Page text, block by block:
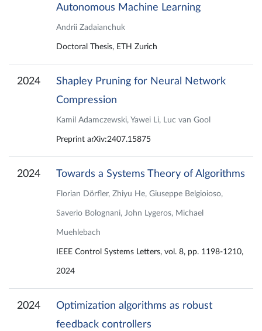
Autonomous Machine Learning
Andrii Zadaianchuk
Doctoral Thesis, ETH Zurich
2024
Shapley Pruning for Neural Network
Compression
Kamil Adamczewski, Yawei Li, Luc van Gool
Preprint arXiv:2407.15875
2024 Towards a Systems Theory of Algorithms
Florian Dörfler, Zhiyu He, Giuseppe Belgioioso,
Saverio Bolognani, John Lygeros, Michael
Muehlebach
IEEE Control Systems Letters, vol. 8, pp. 1198-1210,
2024
2024
Optimization algorithms as robust
feedback controllers